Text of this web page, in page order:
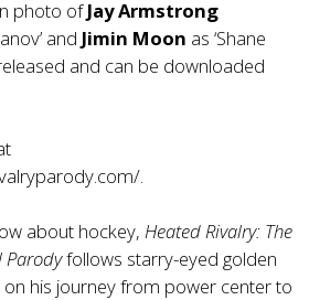
photo ofJay Armstrong
and Jimin Moon as ‘Shane
and can be downloaded
.
about hockey, Heated Rivalry: The
Parodyfollows starry-eyed golden
his journey from power center to